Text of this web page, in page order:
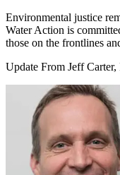
Environmental justice
Water Action is
those on the frontlines
Update From Jeff